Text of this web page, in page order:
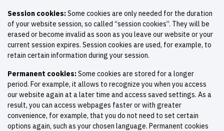
Session cookies:Some cookies are only needed for the duration
of your website session, so called “session cookies”. They will be
erased or become invalid as soon as you leave our website or your
current session expires. Session cookies are used, for example, to
retain certain information during your session.
Permanent cookies:Some cookies are stored for a longer
period. For example, it allows to recognize you when you access
our website again at a later time and access saved settings. As a
result, you can access webpages faster or with greater
convenience, for example, that you do not need to set certain
options again, such as your chosen language. Permanent cookies